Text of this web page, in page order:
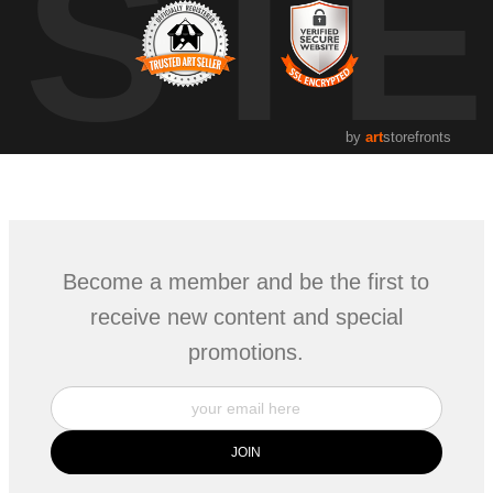
by artstorefronts
Become a member and be the first to
receive new content and special
promotions.